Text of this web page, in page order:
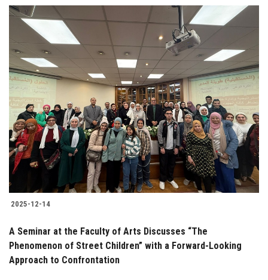
2025-12-14
A Seminar at the Faculty of Arts Discusses “The
Phenomenon of Street Children” with a Forward-Looking
Approach to Confrontation